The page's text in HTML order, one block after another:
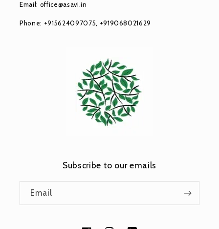
Email: office@asavi.in
Phone: +915624097075, +919068021629
Subscribe to our emails
Email